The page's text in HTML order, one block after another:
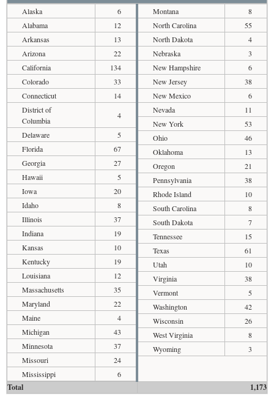
Alaska
6
Alabama
12
Arkansas
13
Arizona
22
California
134
Colorado
33
Connecticut
14
District of
Columbia
4
Delaware
5
Florida
67
Georgia
27
Hawaii
5
Iowa
20
Idaho
8
Illinois
37
Indiana
19
Kansas
10
Kentucky
19
Louisiana
12
Massachusetts
35
Maryland
22
Maine
4
Michigan
43
Minnesota
37
Missouri
24
Mississippi
6
Montana
8
North Carolina
55
North Dakota
4
Nebraska
3
New Hampshire
6
New Jersey
38
New Mexico
6
Nevada
11
New York
53
Ohio
46
Oklahoma
13
Oregon
21
Pennsylvania
38
Rhode Island
10
South Carolina
8
South Dakota
7
Tennessee
15
Texas
61
Utah
10
Virginia
38
Vermont
5
Washington
42
Wisconsin
26
West Virginia
8
Wyoming
3
Total 1,173